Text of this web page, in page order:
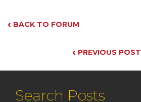
‹ BACK TO FORUM
‹ PREVIOUS POST
Search Posts